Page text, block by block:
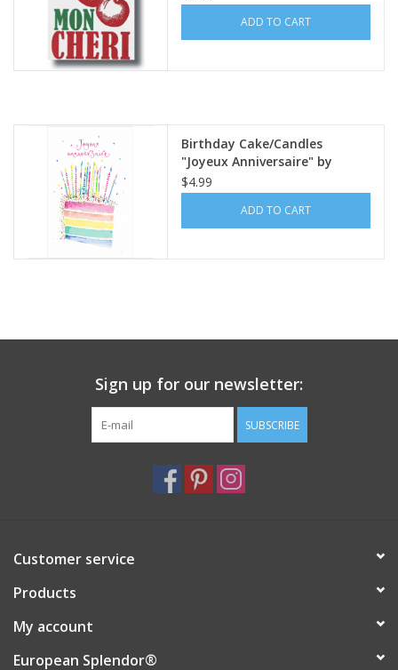
European Splendor® Blog
ADD TO CART
Birthday Cake/Candles
"Joyeux Anniversaire" by
Louise Mulgrew Greeting Card
6" x 6"
$4.99
ADD TO CART
Sign up for our newsletter:
SUBSCRIBE
Customer service
Products
My account
European Splendor®